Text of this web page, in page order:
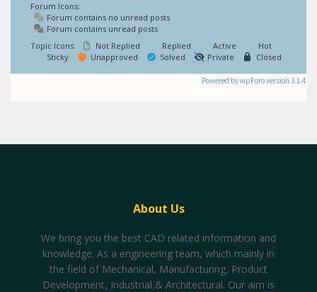
Forum Icons:
Forum contains no unread posts
Forum contains unread posts
Topic Icons:
Not Replied Replied Active
Hot
Sticky
Unapproved Solved Private Closed
Powered by wpForo version 3.1.4
About Us
We bring you the best CAD related information and
knowledge. As a engineering team, which mainly in
the field of Mechanical, Manufacturing, Product
Development, Industrial,& Architectural. Our aim is